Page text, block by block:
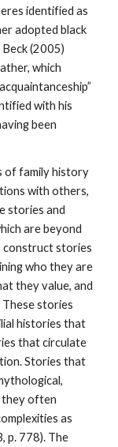
identified as
adopted black
(2005)
which
with his
been
of family history
with others,
stories and
are beyond
construct stories
who they are
they value, and
These stories
histories that
that circulate
Stories that
they often
as
p. 778). The